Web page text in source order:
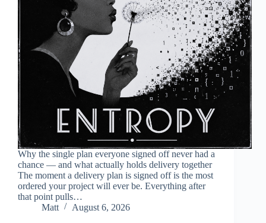
Why the single plan everyone signed off never had a
chance — and what actually holds delivery together
The moment a delivery plan is signed off is the most
ordered your project will ever be. Everything after
that point pulls…
Matt
August 6, 2026